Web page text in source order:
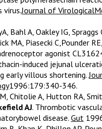
virus.Journal of
Bahl A, Oakley IG, Spraggs
MA, Piasecki C,Pounder RE,
agonist
induced jejunal
early villous shortening.
1996:179:340-346.
Chitolie A, Hutton RA,
AJ. Thrombotic
disease. Gut